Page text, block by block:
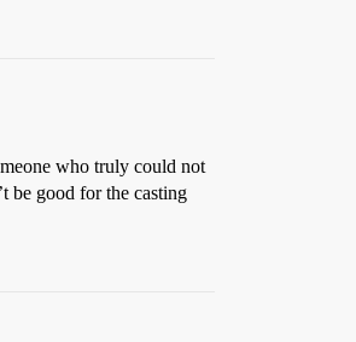
who truly could not
be good for the casting